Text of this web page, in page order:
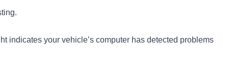
indicates your vehicle’s computer has detected problems